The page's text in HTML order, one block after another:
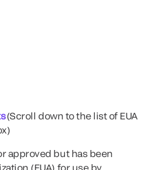
(Scroll down to the list of EUA
approved but has been
(EUA) for use by